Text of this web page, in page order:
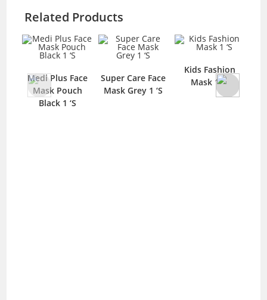
Related Products
Medi Plus Face
Mask Pouch
Black 1 ‘S
Super Care Face
Mask Grey 1 ‘S
Kids Fashion
Mask 1 ‘S